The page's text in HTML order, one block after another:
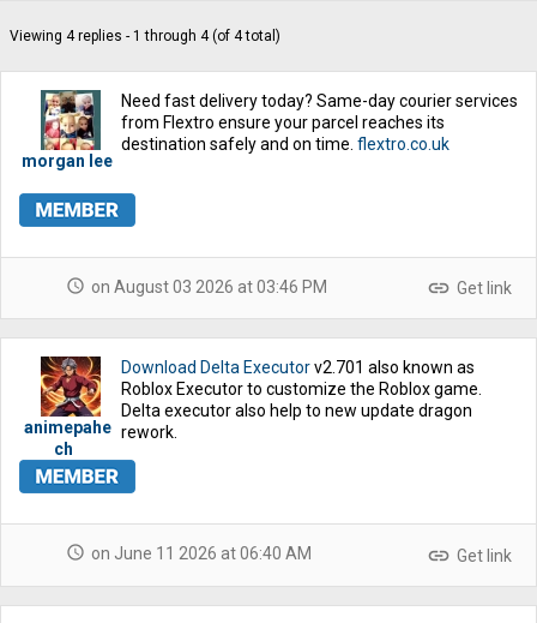
Viewing 4 replies - 1 through 4 (of 4 total)
morgan lee
Need fast delivery today? Same-day courier services
from Flextro ensure your parcel reaches its
destination safely and on time. flextro.co.uk
schedule on August 03 2026 at 03:46 PM link Get link
animepahe
ch
Download Delta Executorv2.701 also known as
Roblox Executor to customize the Roblox game.
Delta executor also help to new update dragon
rework.
schedule on June 11 2026 at 06:40 AM link Get link